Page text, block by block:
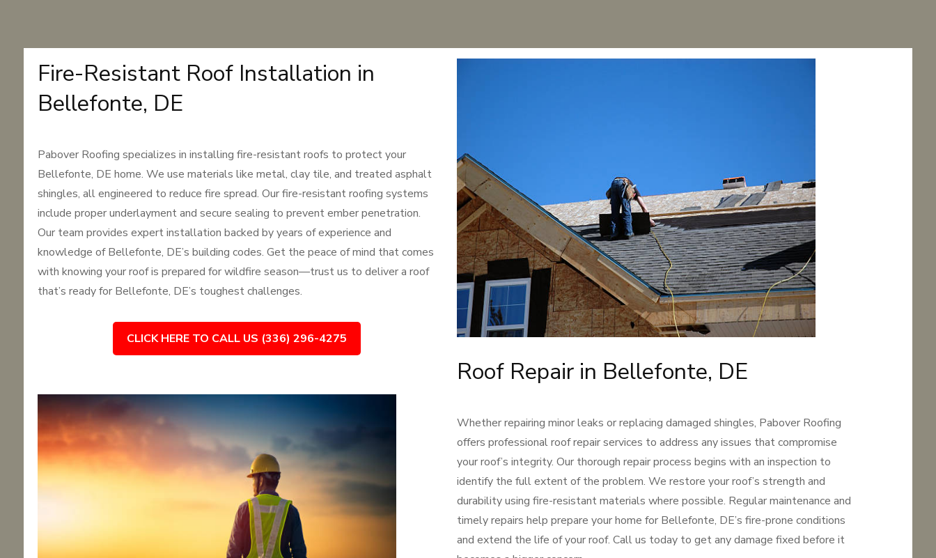
Fire-Resistant Roof Installation in
Bellefonte, DE
Pabover Roofing specializes in installing fire-resistant roofs to protect your
Bellefonte, DE home. We use materials like metal, clay tile, and treated asphalt
shingles, all engineered to reduce fire spread. Our fire-resistant roofing systems
include proper underlayment and secure sealing to prevent ember penetration.
Our team provides expert installation backed by years of experience and
knowledge of Bellefonte, DE’s building codes. Get the peace of mind that comes
with knowing your roof is prepared for wildfire season—trust us to deliver a roof
that’s ready for Bellefonte, DE’s toughest challenges.
CLICK HERE TO CALL US (336) 296-4275
Roof Repair in Bellefonte, DE
Whether repairing minor leaks or replacing damaged shingles, Pabover Roofing
offers professional roof repair services to address any issues that compromise
your roof’s integrity. Our thorough repair process begins with an inspection to
identify the full extent of the problem. We restore your roof’s strength and
durability using fire-resistant materials where possible. Regular maintenance and
timely repairs help prepare your home for Bellefonte, DE’s fire-prone conditions
and extend the life of your roof. Call us today to get any damage fixed before it